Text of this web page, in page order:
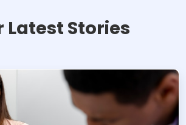
Latest Stories